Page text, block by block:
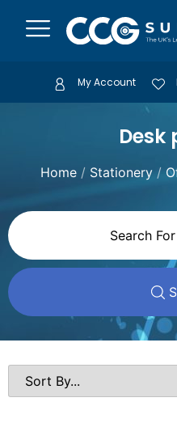
My Account
Desk
Home/ Stationery/